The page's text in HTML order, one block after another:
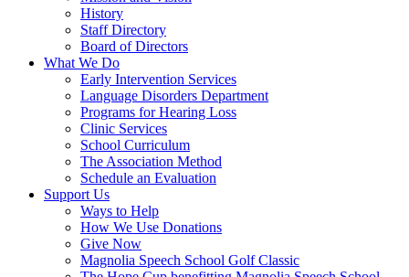
History
Staff Directory
Board of Directors
What We Do
Early Intervention Services
Language Disorders Department
Programs for Hearing Loss
Clinic Services
School Curriculum
The Association Method
Schedule an Evaluation
Support Us
Ways to Help
How We Use Donations
Give Now
Magnolia Speech School Golf Classic